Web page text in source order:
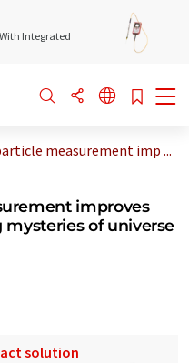
Integrated
measurement imp ...
improves
of universe
solution